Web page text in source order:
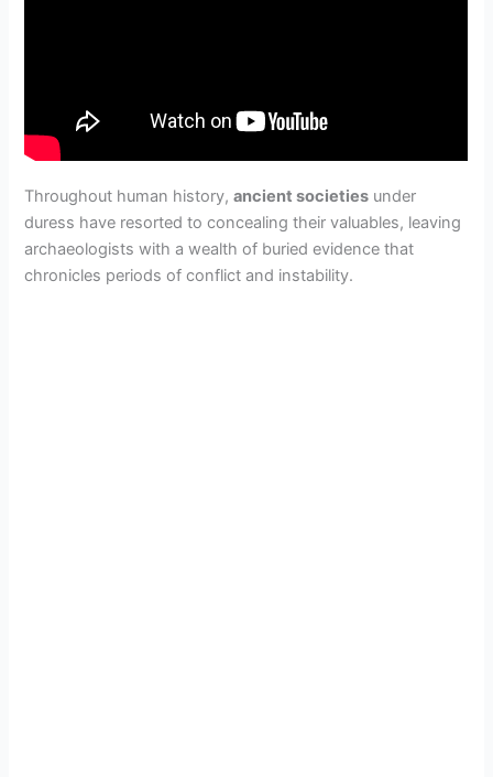
Throughout human history,ancient societies under
duress have resorted to concealing their valuables, leaving
archaeologists with a wealth of buried evidence that
chronicles periods of conflict and instability.